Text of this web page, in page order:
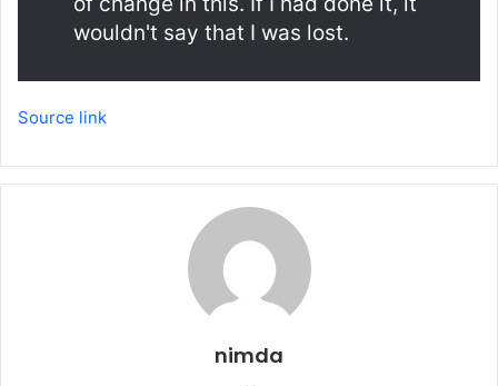
wouldn't say that I was lost.
Source link
nimda